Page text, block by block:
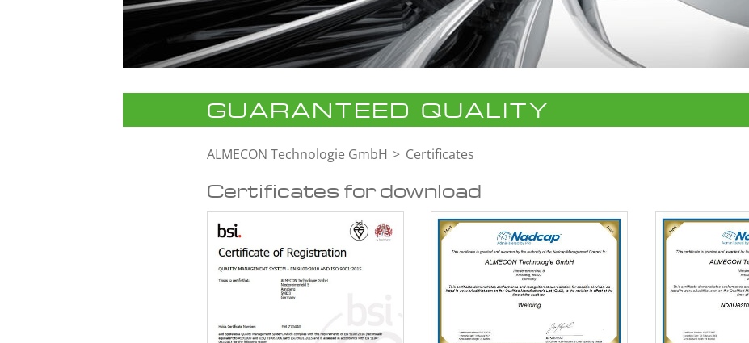
GUARANTEED QUALITY
ALMECON Technologie GmbH Certificates
Certificates for download